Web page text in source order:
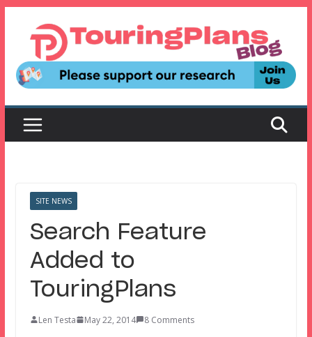
content
SITE NEWS
Search Feature
Added to
TouringPlans
Len Testa May 22, 2014 8 Comments